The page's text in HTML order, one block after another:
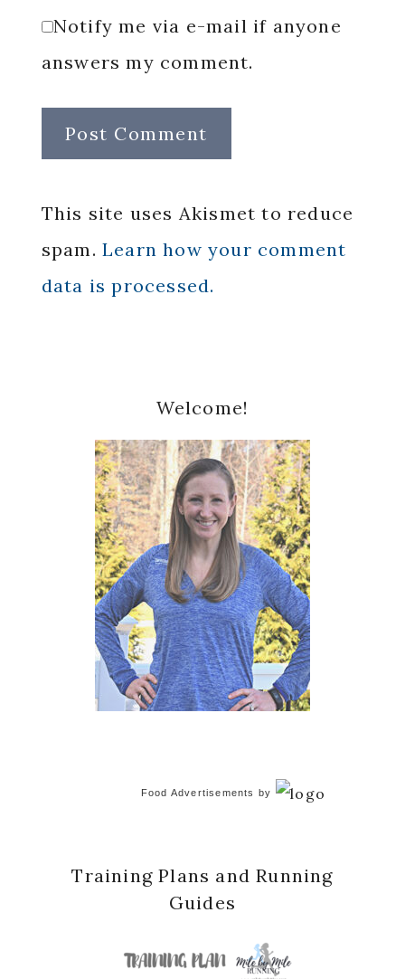
Notify me via e-mail if anyone
answers my comment.
This site uses Akismet to reduce
spam. Learn how your comment
data is processed.
Sidebar
Welcome!
Food Advertisements by
Training Plans and Running
Guides